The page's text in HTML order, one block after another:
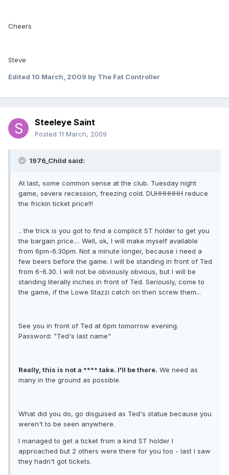
Cheers
Steve
Edited 10 March, 2009 by The Fat Controller
Steeleye Saint
Posted 11 March, 2009
1976_Child said:
At last, some common sense at the club. Tuesday night
game, severe recession, freezing cold. DUHHHHHH reduce
the frickin ticket price!!!
.. the trick is you got to find a complicit ST holder to get you
the bargain price.... Well, ok, I will make myself available
from 6pm-6.30pm. Not a minute longer, because i need a
few beers before the game. I will be standing in front of Ted
from 6-6.30. I will not be obviously obvious, but I will be
standing literally inches in front of Ted. Seriously, come to
the game, if the Lowe Stazzi catch on then screw them...
See you in front of Ted at 6pm tomorrow evening.
Password: "Ted's last name"
Really, this is not a **** take. I'll be there. We need as
many in the ground as possible.
What did you do, go disguised as Ted's statue because you
weren't to be seen anywhere.
I managed to get a ticket from a kind ST holder I
approached but 2 others were there for you too - last I saw
they hadn't got tickets.